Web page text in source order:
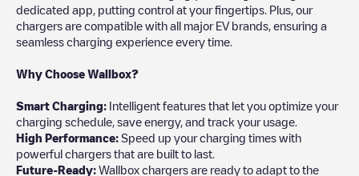
dedicated app, putting control at your fingertips. Plus, our
chargers are compatible with all major EV brands, ensuring a
seamless charging experience every time.
Why Choose Wallbox?
Smart Charging: Intelligent features that let you optimize your
charging schedule, save energy, and track your usage.
High Performance: Speed up your charging times with
powerful chargers that are built to last.
Future-Ready: Wallbox chargers are ready to adapt to the